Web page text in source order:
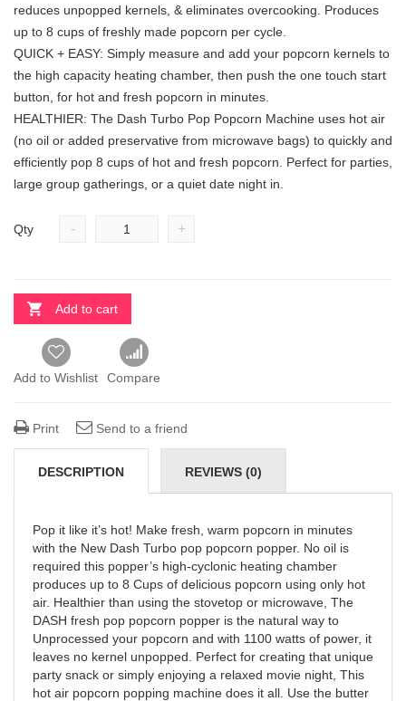
reduces unpopped kernels, & eliminates overcooking. Produces
up to 8 cups of freshly made popcorn per cycle.
QUICK + EASY: Simply measure and add your popcorn kernels to
the high capacity heating chamber, then push the one touch start
button, for hot and fresh popcorn in minutes.
HEALTHIER: The Dash Turbo Pop Popcorn Machine uses hot air
(no oil or added preservative from microwave bags) to quickly and
efficiently pop 8 cups of hot and fresh popcorn. Perfect for parties,
large group gatherings, or a quiet date night in.
Qty - +
Add to cart
Add to Wishlist Compare
Print Send to a friend
DESCRIPTION REVIEWS (0)
Pop it like it’s hot! Make fresh, warm popcorn in minutes
with the New Dash Turbo pop popcorn popper. No oil is
required this popper’s high-cyclonic heating chamber
produces up to 8 Cups of delicious popcorn using only hot
air. Healthier than using the stovetop or microwave, The
DASH fresh pop popcorn popper is the natural way to
Unprocessed your popcorn and with 1100 watts of power, it
leaves no kernel unpopped. Perfect for creating that unique
party snack or simply enjoying a relaxed movie night, This
hot air popcorn popping machine does it all. Use the butter